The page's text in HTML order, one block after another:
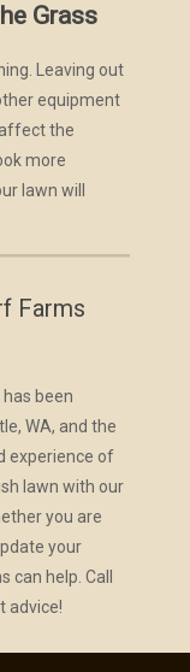
Grass
Leaving out
equipment
the
more
lawn will
Farms
been
WA, and the
experience of
lawn with our
you are
your
can help. Call
advice!